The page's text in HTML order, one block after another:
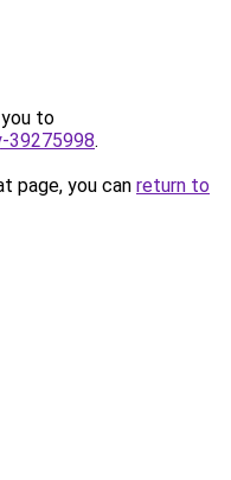
to
39275998.
page, you can return to